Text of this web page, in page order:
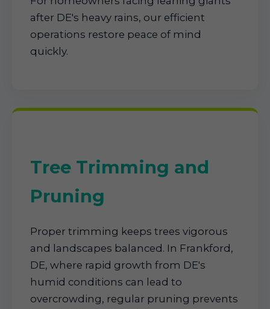
after DE's heavy rains, our efficient
operations restore peace of mind
quickly.
Tree Trimming and
Pruning
Proper trimming keeps trees vigorous
and landscapes balanced. In Frankford,
DE, where rapid growth from DE's
humid conditions can lead to
overcrowding, regular pruning prevents